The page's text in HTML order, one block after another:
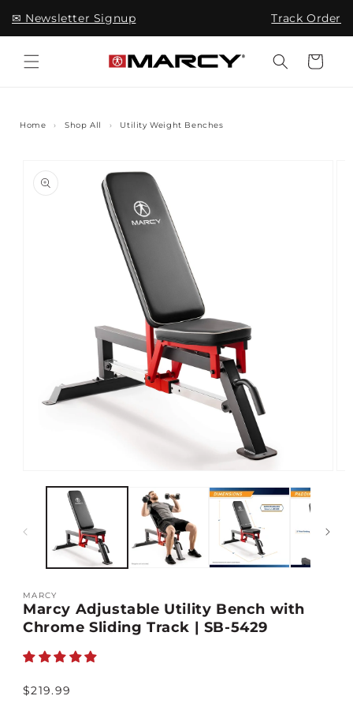
Skip to
content
✉ Newsletter Signup Track Order
Cart
Home › Shop All › Utility Weight Benches
information
media
MARCY
Marcy Adjustable Utility Bench with
Chrome Sliding Track | SB-5429
Regular
$219.99